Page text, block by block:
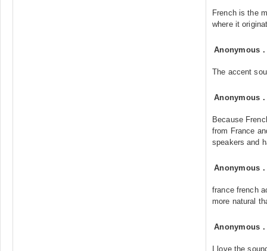
French is the
where it
Anonymous
The accent
Anonymous
Because
from France
speakers and
Anonymous
france french
more natural
Anonymous
I love the